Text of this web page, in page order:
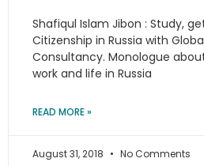
Shafiqul Islam Jibon : Study,
Citizenship in Russia with
Consultancy. Monologue
work and life in Russia
READ MORE »
August 31, 2018 No Comments